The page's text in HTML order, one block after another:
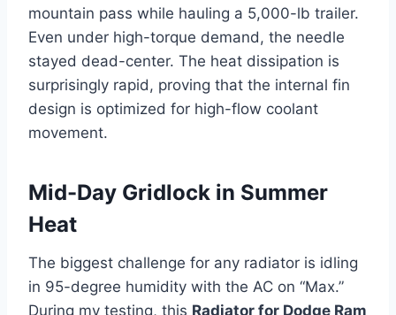
mountain pass while hauling a 5,000-lb trailer.
Even under high-torque demand, the needle
stayed dead-center. The heat dissipation is
surprisingly rapid, proving that the internal fin
design is optimized for high-flow coolant
movement.
Mid-Day Gridlock in Summer
Heat
The biggest challenge for any radiator is idling
in 95-degree humidity with the AC on “Max.”
During my testing, this Radiator for Dodge Ram